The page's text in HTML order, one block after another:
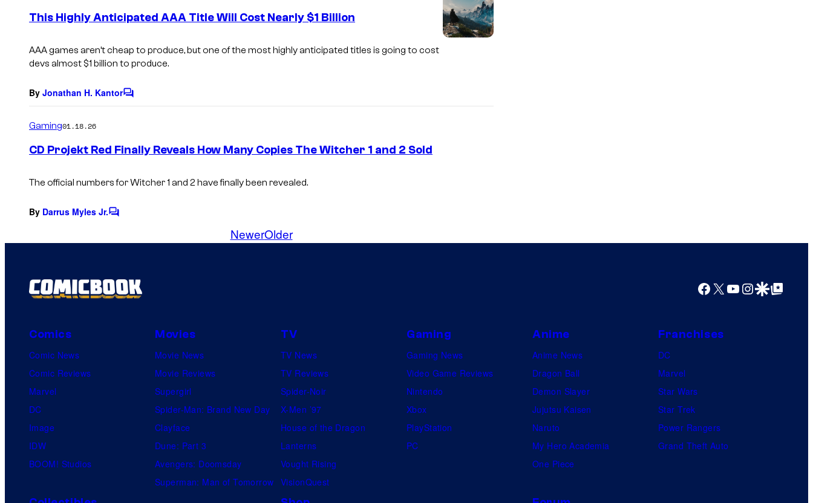
n
f
h
e
d
o
This Highly Anticipated AAA Title Will Cost Nearly $1 Billion
AAA games aren’t cheap to produce, but one of the most highly anticipated titles is going to cost
devs almost $1 billion to produce.
By Jonathan H. KantorC
n
f
C
D
o
Gaming01.18.26
CD Projekt Red Finally Reveals How Many Copies The Witcher 1 and 2 Sold
The official numbers forWitcher 1 and 2 have finally been revealed.
By Darrus Myles Jr.C
t
s
NewerOlder
Facebook
X YouTube
Instagram
Google Discover
Google Top Posts
Comics
Comic News
Comic Reviews
Marvel
DC
Image
IDW
BOOM! Studios
Movies
Movie News
Movie Reviews
Supergirl
Spider-Man: Brand New Day
Clayface
Dune: Part 3
Avengers: Doomsday
Superman: Man of Tomorrow
TV
TV News
TV Reviews
Spider-Noir
X-Men ’97
House of the Dragon
Lanterns
Vought Rising
VisionQuest
Gaming
Gaming News
Video Game Reviews
Nintendo
Xbox
PlayStation
PC
Anime
Anime News
Dragon Ball
Demon Slayer
Jujutsu Kaisen
Naruto
My Hero Academia
One Piece
Franchises
DC
Marvel
Star Wars
Star Trek
Power Rangers
Grand Theft Auto